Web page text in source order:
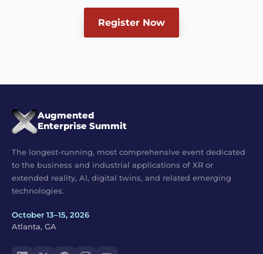
Register Now
Augmented
Enterprise Summit
The longest-running, most comprehensive event dedicated
to the business and industrial applications of XR or
extended reality, AI, digital twins, and related emerging
technologies.
October 13–15, 2026
Atlanta, GA